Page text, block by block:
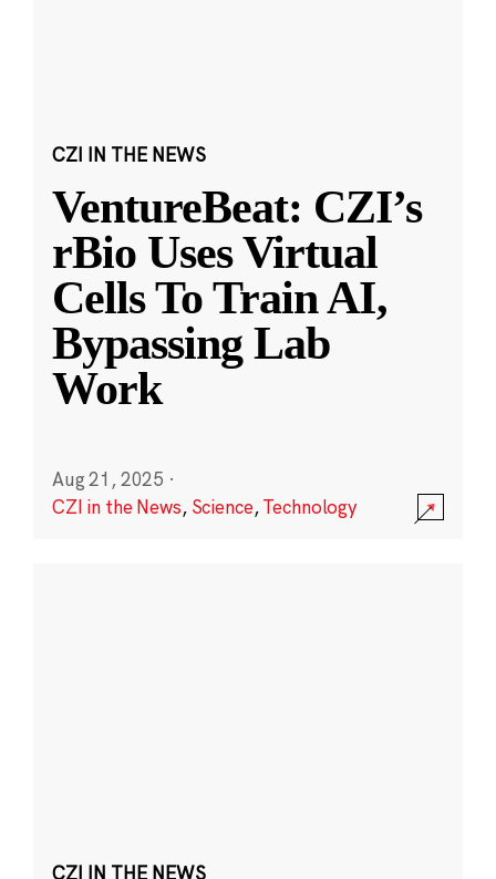
CZI IN THE NEWS
VentureBeat: CZI’s
rBio Uses Virtual
Cells To Train AI,
Bypassing Lab
Work
Aug 21, 2025 ·
CZI in the News, Science,Technology
CZI IN THE NEWS